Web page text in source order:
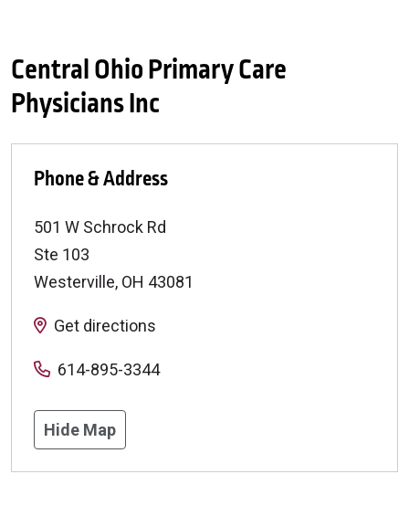
Central Ohio Primary Care
Physicians Inc
Phone & Address
501 W Schrock Rd
Ste 103
Westerville, OH 43081
Get directions
614-895-3344
Hide Map